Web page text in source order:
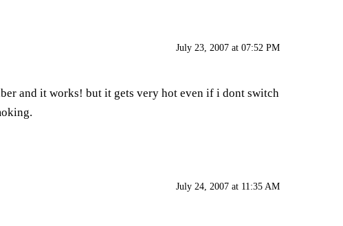
July 23, 2007 at 07:52 PM
and it works! but it gets very hot even if i dont switch
July 24, 2007 at 11:35 AM